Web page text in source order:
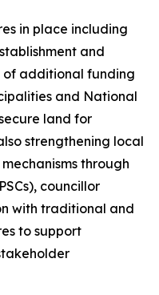
in place including
and
of additional funding
and National
land for
strengthening local
mechanisms through
councillor
with traditional and
to support